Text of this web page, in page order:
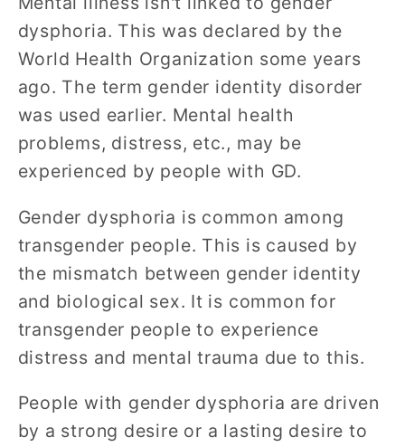
dysphoria. This was declared by the
World Health Organization some years
ago. The term gender identity disorder
was used earlier. Mental health
problems, distress, etc., may be
experienced by people with GD.
Gender dysphoria is common among
transgender people. This is caused by
the mismatch between gender identity
and biological sex. It is common for
transgender people to experience
distress and mental trauma due to this.
People with gender dysphoria are driven
by a strong desire or a lasting desire to